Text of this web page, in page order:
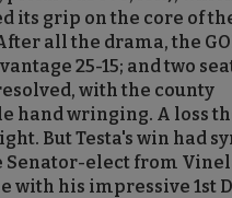
its grip on the core of
all the drama, the
25-15; and two
with the county
hand wringing. A loss
But Testa's win had
Senator-elect from
with his impressive 1st